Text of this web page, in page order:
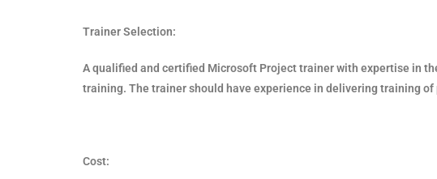
Trainer Selection:
A qualified and certified Microsoft Project trainer with expertise in
training. The trainer should have experience in delivering training
Cost: